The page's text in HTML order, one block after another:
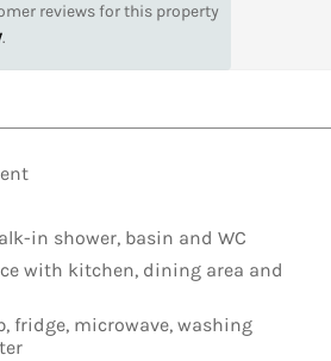
reviews for this property
.
in shower, basin and WC
with kitchen, dining area and
fridge, microwave, washing